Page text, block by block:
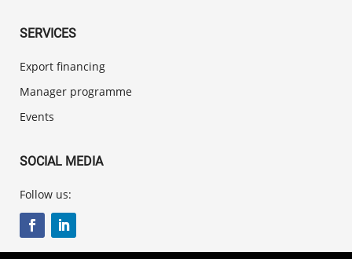
SERVICES
Export financing
Manager programme
Events
SOCIAL MEDIA
Follow us: